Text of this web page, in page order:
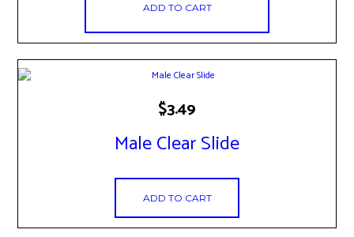
ADD TO CART
Male Clear Slide
$3.49
ADD TO CART